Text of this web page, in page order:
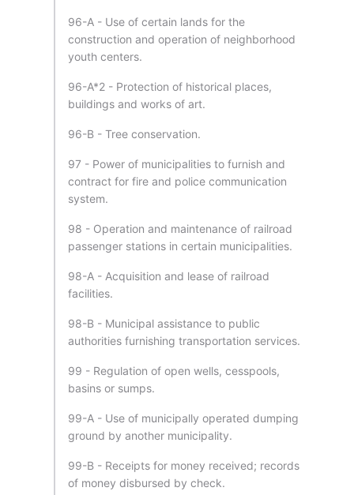
96-A - Use of certain lands for the
construction and operation of neighborhood
youth centers.
96-A*2 - Protection of historical places,
buildings and works of art.
96-B - Tree conservation.
97 - Power of municipalities to furnish and
contract for fire and police communication
system.
98 - Operation and maintenance of railroad
passenger stations in certain municipalities.
98-A - Acquisition and lease of railroad
facilities.
98-B - Municipal assistance to public
authorities furnishing transportation services.
99 - Regulation of open wells, cesspools,
basins or sumps.
99-A - Use of municipally operated dumping
ground by another municipality.
99-B - Receipts for money received; records
of money disbursed by check.